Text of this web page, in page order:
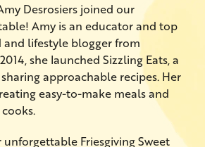
Desrosiers joined our
Amy is an educator and top
and lifestyle blogger from
she launched Sizzling Eats, a
approachable recipes. Her
easy-to-make meals and
unforgettable Friesgiving Sweet